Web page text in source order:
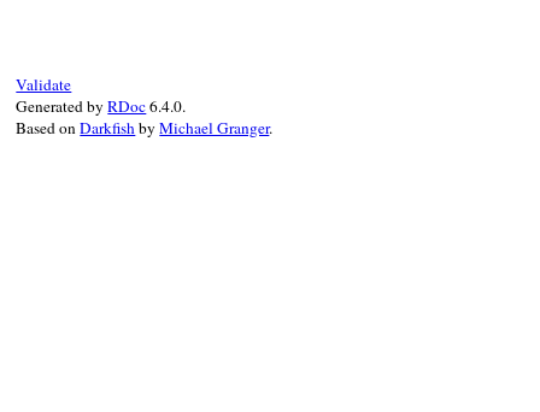
Validate
Generated byRDoc6.4.0.
Based onDarkfishbyMichael Granger.